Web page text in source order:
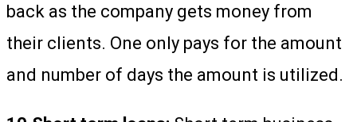
back as the company gets money from
their clients. One only pays for the amount
and number of days the amount is utilized.